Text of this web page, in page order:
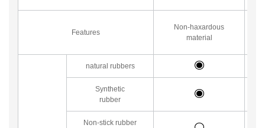
Features
Non-haxardous
material
natural rubbers
Synthetic
rubber
Non-stick rubber